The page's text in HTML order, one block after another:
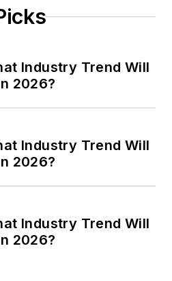
Industry Trend Will
2026?
Industry Trend Will
2026?
Industry Trend Will
2026?